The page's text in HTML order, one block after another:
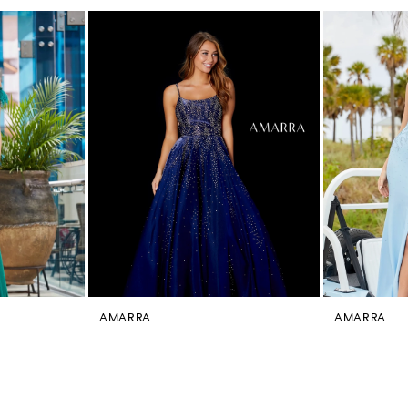
AMARRA AMARRA